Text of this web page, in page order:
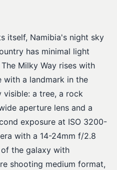
itself, Namibia's night sky
has minimal light
Milky Way rises with
with a landmark in the
visible: a tree, a rock
aperture lens and a
exposure at ISO 3200-
with a 14-24mm f/2.8
the galaxy with
shooting medium format,